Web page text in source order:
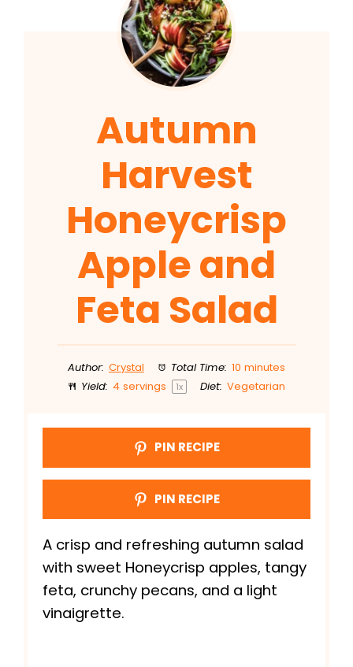
Autumn
Harvest
Honeycrisp
Apple and
Feta Salad
Author: Crystal Total Time: 10 minutes
Yield: 4 servings 1x Diet: Vegetarian
PIN RECIPE
PIN RECIPE
A crisp and refreshing autumn salad
with sweet Honeycrisp apples, tangy
feta, crunchy pecans, and a light
vinaigrette.